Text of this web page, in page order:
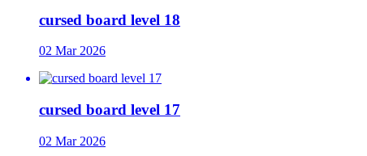
cursed board level 18
02 Mar 2026
cursed board level 17
02 Mar 2026